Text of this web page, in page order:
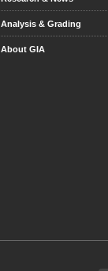
Analysis & Grading
About GIA